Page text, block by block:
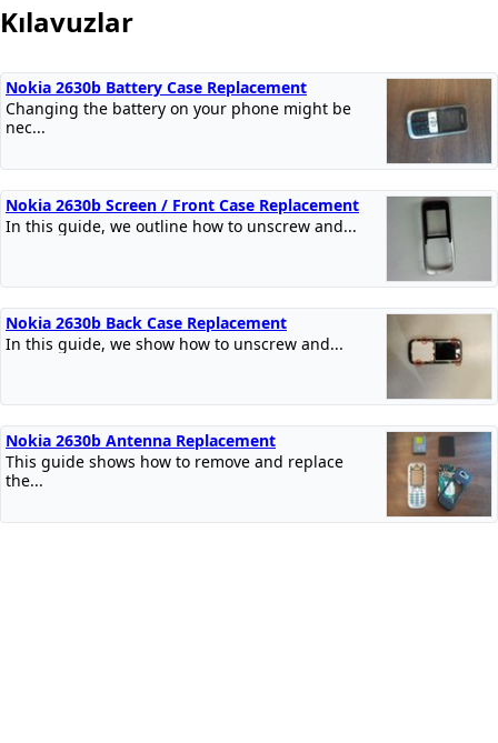
Kılavuzlar
Nokia 2630b Battery Case Replacement
Changing the battery on your phone might be
nec...
Nokia 2630b Screen / Front Case Replacement
In this guide, we outline how to unscrew and...
Nokia 2630b Back Case Replacement
In this guide, we show how to unscrew and...
Nokia 2630b Antenna Replacement
This guide shows how to remove and replace
the...